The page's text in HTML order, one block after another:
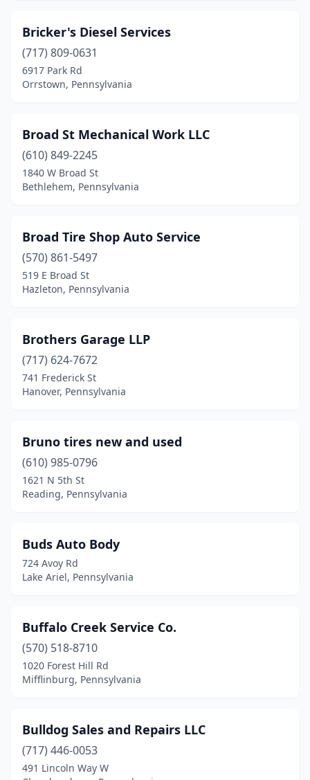
Biglerville
(2)
Blain(1)
Bloomsburg(3)
Bristol (2)
Brookville(1)
Burgettstown(1)
Chadds Ford(1)
Chambersburg
Clearfield(1)
Clifford Township (2)
Coatesville(1)
Collegeville(2)
Conneautville(1)
Coopersburg(1)
Coraopolis(1)
Covington(1)
Dalton(1)
Damascus
Denver(2)
Dillsburg(1)
Bricker's Diesel Services
(717) 809-0631
6917 Park Rd
Orrstown, Pennsylvania
Broad St Mechanical Work LLC
(610) 849-2245
1840 W Broad St
Bethlehem, Pennsylvania
Broad Tire Shop Auto Service
(570) 861-5497
519 E Broad St
Hazleton, Pennsylvania
Brothers Garage LLP
(717) 624-7672
741 Frederick St
Hanover, Pennsylvania
Bruno tires new and used
(610) 985-0796
1621 N 5th St
Reading, Pennsylvania
Buds Auto Body
724 Avoy Rd
Lake Ariel, Pennsylvania
Buffalo Creek Service Co.
(570) 518-8710
1020 Forest Hill Rd
Mifflinburg, Pennsylvania
Bulldog Sales and Repairs LLC
(717) 446-0053
491 Lincoln Way W